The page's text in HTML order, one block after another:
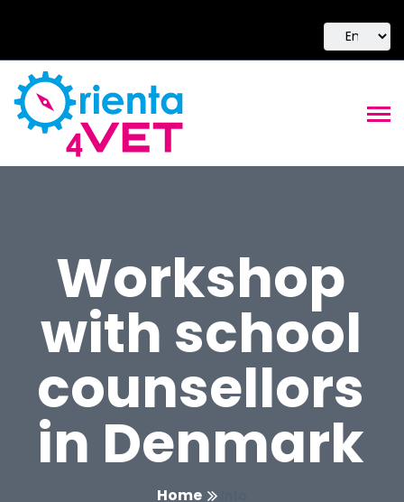
Workshop
with school
counsellors
in Denmark
Home